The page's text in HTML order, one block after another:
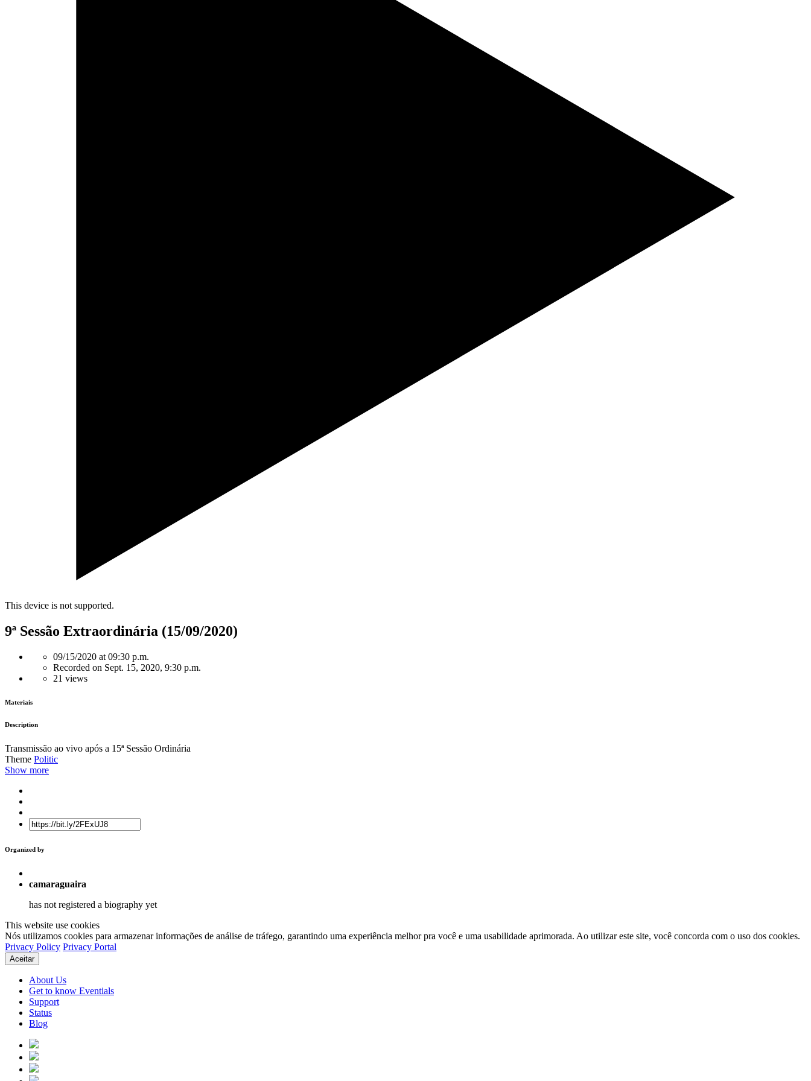
This device is not supported.
9ª Sessão Extraordinária (15/09/2020)
09/15/2020 at 09:30 p.m.
Recorded on Sept. 15, 2020, 9:30 p.m.
21 views
Materiais
Description
Transmissão ao vivo após a 15ª Sessão Ordinária
Theme Politic
Show more
Organized by
camaraguaira
has not registered a biography yet
This website use cookies
Nós utilizamos cookies para armazenar informações de análise de tráfego, garantindo uma experiência melhor pra você e uma usabilidade aprimorada. Ao utilizar este site, você concorda com o uso dos cookies.
Privacy Policy Privacy Portal
Aceitar
About Us
Get to know Eventials
Support
Status
Blog